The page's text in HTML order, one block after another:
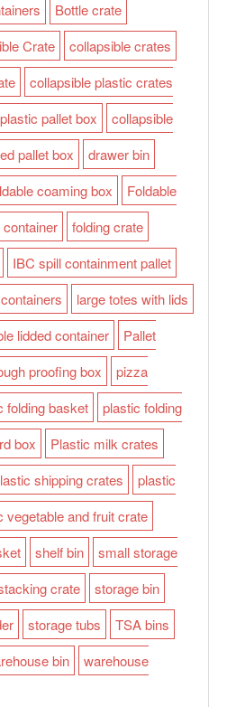
Bottle crate
Crate
collapsible crates
collapsible plastic crates
pallet box
collapsible
pallet box
drawer bin
coaming box
Foldable
container
folding crate
IBC spill containment pallet
large totes with lids
lidded container
Pallet
proofing box
pizza
folding basket
plastic folding
box
Plastic milk crates
shipping crates
plastic
vegetable and fruit crate
shelf bin
small storage
crate
storage bin
storage tubs
TSA bins
bin
warehouse